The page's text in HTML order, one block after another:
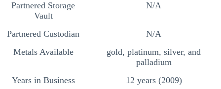
Partnered Storage
Vault
N/A
Partnered Custodian
N/A
Metals Available
gold, platinum, silver, and
palladium
Years in Business
12 years (2009)